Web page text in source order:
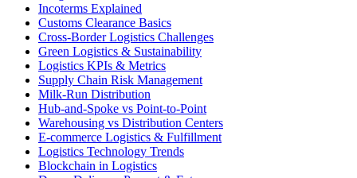
Incoterms Explained
Customs Clearance Basics
Cross-Border Logistics Challenges
Green Logistics & Sustainability
Logistics KPIs & Metrics
Supply Chain Risk Management
Milk-Run Distribution
Hub-and-Spoke vs Point-to-Point
Warehousing vs Distribution Centers
E-commerce Logistics & Fulfillment
Logistics Technology Trends
Blockchain in Logistics